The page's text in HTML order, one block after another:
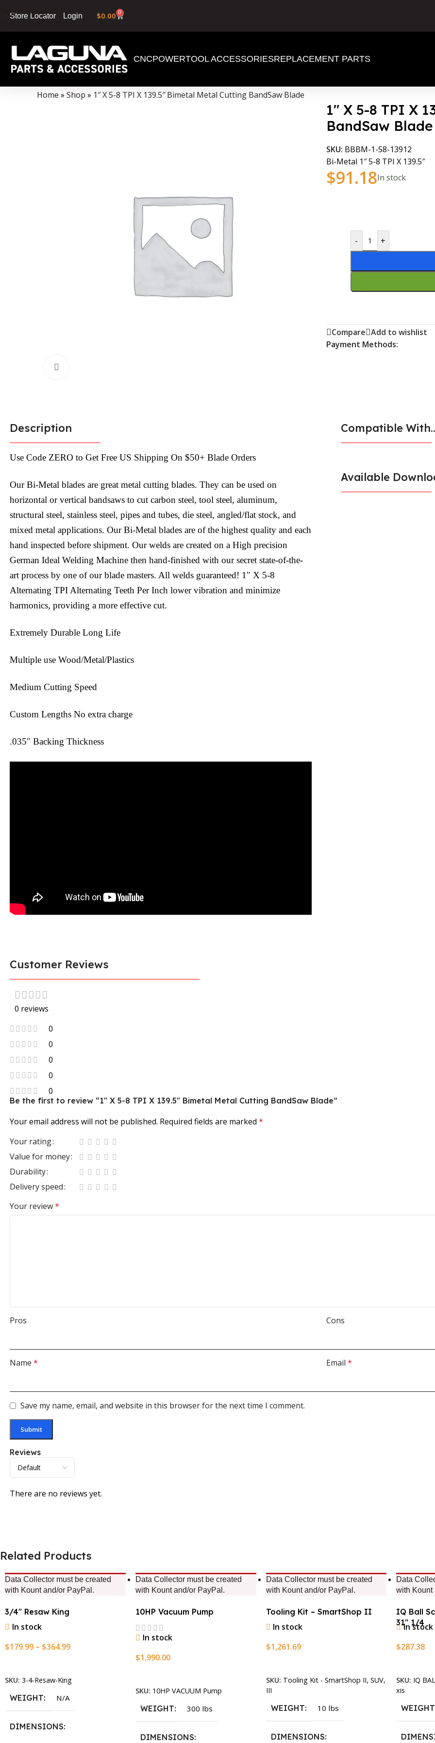
Skip to navigation
Skip to main content
Store Locator Login $0.00 0
CNCPOWERTOOL ACCESSORIESREPLACEMENT PARTS
Data Collector must be created with Kount and/or PayPal.
Home » Shop » 1″ X 5-8 TPI X 139.5″ Bimetal Metal Cutting BandSaw Blade
1″ X 5-8 TPI X
BandSaw Blade
SKU: BBBM-1-58-13912
Bi-Metal 1″ 5-8 TPI X 139.5″
$91.18In stock
- +
Compare Add to wishlist
Payment Methods:
Description
Use Code ZERO to Get Free US Shipping On $50+ Blade Orders
Our Bi-Metal blades are great metal cutting blades. They can be used on
horizontal or vertical bandsaws to cut carbon steel, tool steel, aluminum,
structural steel, stainless steel, pipes and tubes, die steel, angled/flat stock, and
mixed metal applications. Our Bi-Metal blades are of the highest quality and each
hand inspected before shipment. Our welds are created on a High precision
German Ideal Welding Machine then hand-finished with our secret state-of-the-
art process by one of our blade masters. All welds guaranteed! 1″ X 5-8
Alternating TPI Alternating Teeth Per Inch lower vibration and minimize
harmonics, providing a more effective cut.
Extremely Durable Long Life
Multiple use Wood/Metal/Plastics
Medium Cutting Speed
Custom Lengths No extra charge
.035″ Backing Thickness
Compatible
Available
Customer Reviews
0 reviews
0
0
0
0
0
Reviews
There are no reviews yet.
Be the first to review “1″ X 5-8 TPI X 139.5″ Bimetal Metal Cutting BandSaw Blade”
Your email address will not be published. Required fields are marked *
Your rating
Value for money
Durability
Delivery speed
Your review*
Pros Cons
Name * Email *
Save my name, email, and website in this browser for the next time I comment.
Related Products
Data Collector must be created
with Kount and/or PayPal.
3/4″ Resaw King
In stock
$179.99 – $364.99
SKU: 3-4-Resaw-King
WEIGHT N/A
DIMENSIONS
Data Collector must be created
with Kount and/or PayPal.
10HP Vacuum Pump
In stock
$1,990.00
SKU: 10HP VACUUM Pump
WEIGHT 300 lbs
DIMENSIONS
Data Collector must be created
with Kount and/or PayPal.
Tooling Kit – SmartShop II
In stock
$1,261.69
SKU: Tooling Kit - SmartShop II, SUV,
III
WEIGHT 10 lbs
DIMENSIONS
Data
with Kount
IQ Ball
31″ 1/4
In stock
$287.38
SKU: IQ
xis
WEIGHT